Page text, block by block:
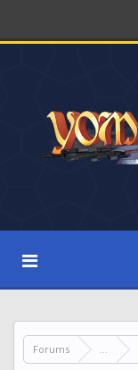
Forums ...